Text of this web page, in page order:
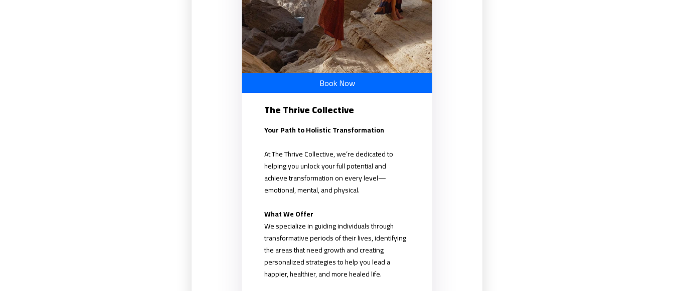
Book Now
The Thrive Collective
Your Path to Holistic Transformation
At The Thrive Collective, we’re dedicated to
helping you unlock your full potential and
achieve transformation on every level—
emotional, mental, and physical.
What We Offer
We specialize in guiding individuals through
transformative periods of their lives, identifying
the areas that need growth and creating
personalized strategies to help you lead a
happier, healthier, and more healed life.